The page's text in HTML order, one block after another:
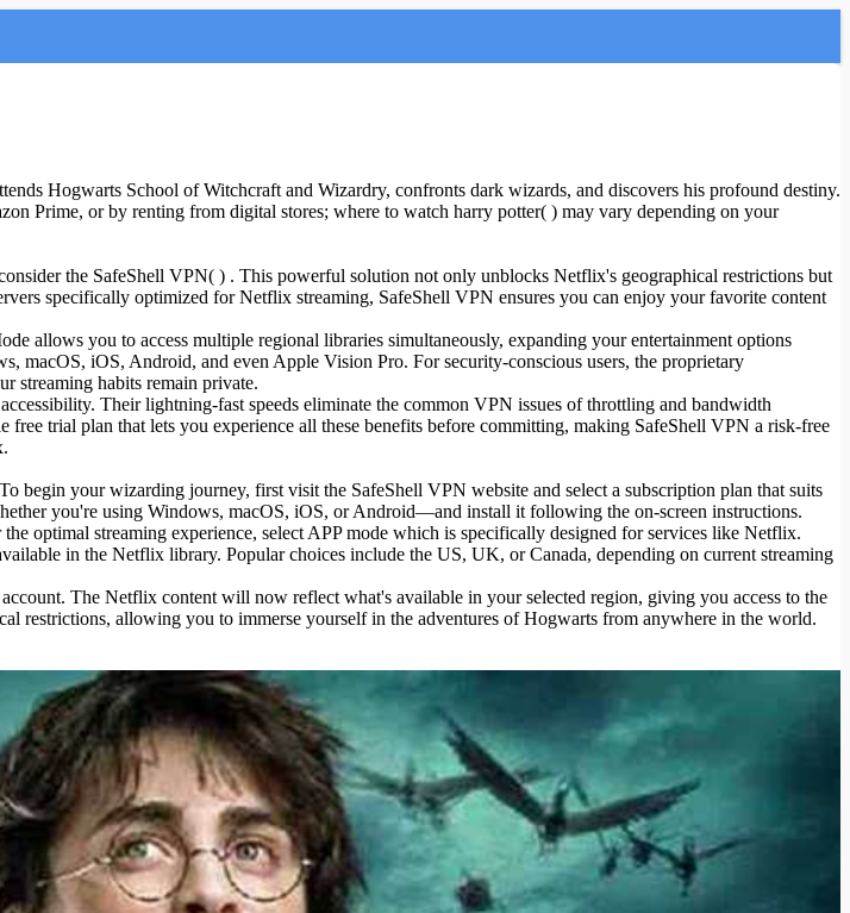
Hogwarts School of Witchcraft and Wizardry, confronts dark wizards, and discovers his profound destiny.
Prime, or by renting from digital stores; where to watch harry potter( ) may vary depending on your
the SafeShell VPN( ) . This powerful solution not only unblocks Netflix's geographical restrictions but
specifically optimized for Netflix streaming, SafeShell VPN ensures you can enjoy your favorite content
allows you to access multiple regional libraries simultaneously, expanding your entertainment options
macOS, iOS, Android, and even Apple Vision Pro. For security-conscious users, the proprietary
streaming habits remain private.
Their lightning-fast speeds eliminate the common VPN issues of throttling and bandwidth
trial plan that lets you experience all these benefits before committing, making SafeShell VPN a risk-free
your wizarding journey, first visit the SafeShell VPN website and select a subscription plan that suits
you're using Windows, macOS, iOS, or Android—and install it following the on-screen instructions.
optimal streaming experience, select APP mode which is specifically designed for services like Netflix.
in the Netflix library. Popular choices include the US, UK, or Canada, depending on current streaming
The Netflix content will now reflect what's available in your selected region, giving you access to the
restrictions, allowing you to immerse yourself in the adventures of Hogwarts from anywhere in the world.